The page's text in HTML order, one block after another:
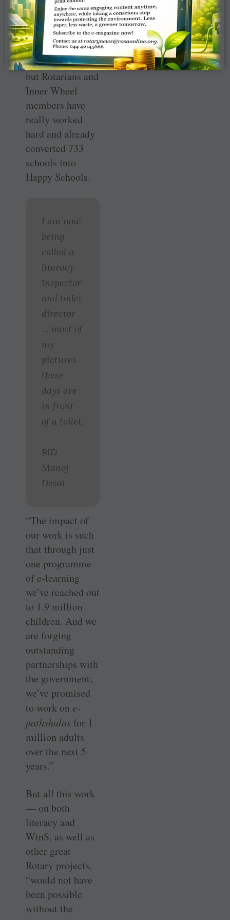
target was 1,000
schools, once
again a tough
call. Each school
costs Rs 5 lakh,
but Rotarians and
Inner Wheel
members have
really worked
hard and already
converted 733
schools into
Happy Schools.
I am now
being
called a
literacy
inspector
and toilet
director
… most of
my
pictures
these
days are
in front
of a toilet.
RID
Manoj
Desai
“The impact of
our work is such
that through just
one programme
of e-learning
we’ve reached out
to 1.9 million
children. And we
are forging
outstanding
partnerships with
the government;
we’ve promised
to work on e-
pathshalas for 1
million adults
over the next 5
years.”
But all this work
— on both
literacy and
WinS, as well as
other great
Rotary projects,
“would not have
been possible
without the